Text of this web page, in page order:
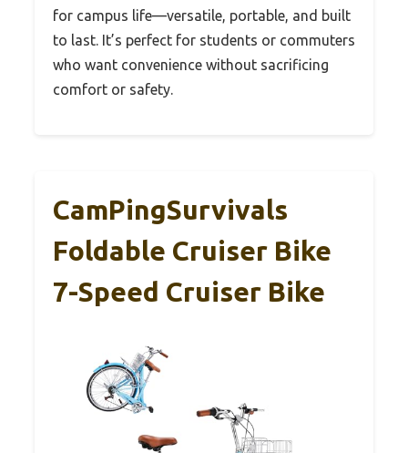
for campus life—versatile, portable, and built
to last. It’s perfect for students or commuters
who want convenience without sacrificing
comfort or safety.
CamPingSurvivals
Foldable Cruiser Bike
7-Speed Cruiser Bike